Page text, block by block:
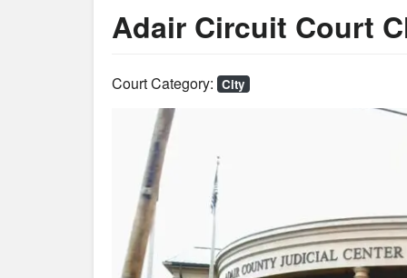
Adair Circuit Court
Court Category: City